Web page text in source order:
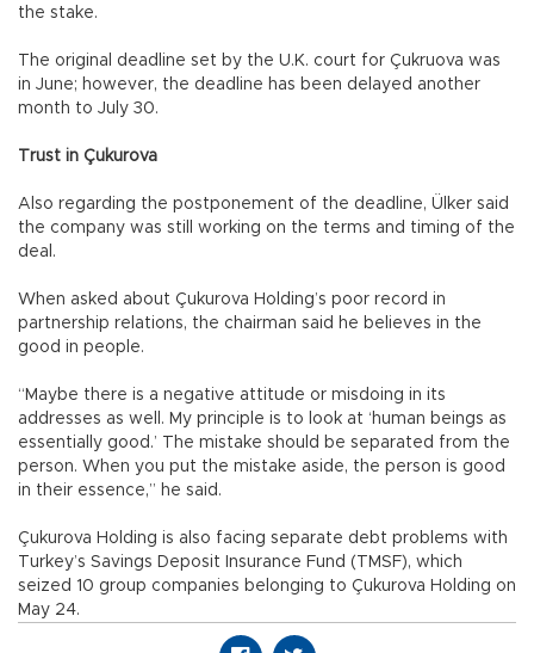
the stake.
The original deadline set by the U.K. court for Çukruova was
in June; however, the deadline has been delayed another
month to July 30.
Trust in Çukurova
Also regarding the postponement of the deadline, Ülker said
the company was still working on the terms and timing of the
deal.
When asked about Çukurova Holding’s poor record in
partnership relations, the chairman said he believes in the
good in people.
“Maybe there is a negative attitude or misdoing in its
addresses as well. My principle is to look at ‘human beings as
essentially good.’ The mistake should be separated from the
person. When you put the mistake aside, the person is good
in their essence,” he said.
Çukurova Holding is also facing separate debt problems with
Turkey’s Savings Deposit Insurance Fund (TMSF), which
seized 10 group companies belonging to Çukurova Holding on
May 24.